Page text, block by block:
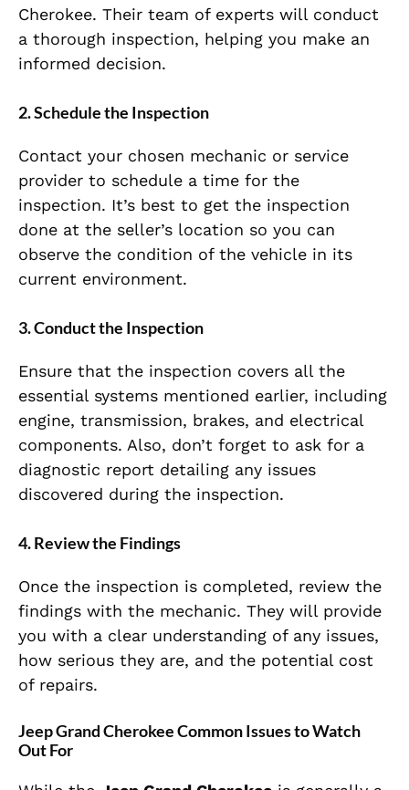
Cherokee. Their team of experts will conduct
a thorough inspection, helping you make an
informed decision.
2.Schedule the Inspection
Contact your chosen mechanic or service
provider to schedule a time for the
inspection. It’s best to get the inspection
done at the seller’s location so you can
observe the condition of the vehicle in its
current environment.
3.Conduct the Inspection
Ensure that the inspection covers all the
essential systems mentioned earlier, including
engine, transmission, brakes, and electrical
components. Also, don’t forget to ask for a
diagnostic report detailing any issues
discovered during the inspection.
4.Review the Findings
Once the inspection is completed, review the
findings with the mechanic. They will provide
you with a clear understanding of any issues,
how serious they are, and the potential cost
of repairs.
Jeep Grand Cherokee Common Issues to Watch
Out For